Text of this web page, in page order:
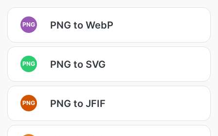
PNG PNG to WebP
PNG PNG to SVG
PNG PNG to JFIF